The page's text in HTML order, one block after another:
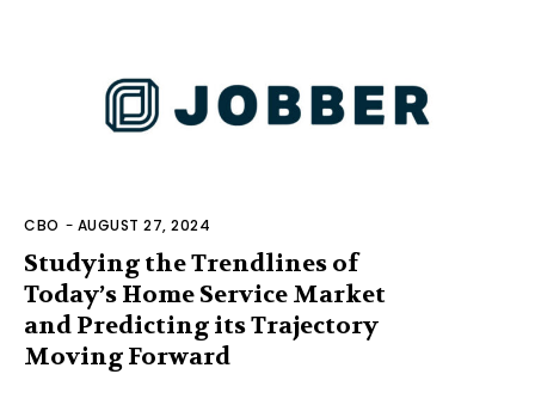
CBO - AUGUST 27, 2024
Studying the Trendlines of
Today’s Home Service Market
and Predicting its Trajectory
Moving Forward